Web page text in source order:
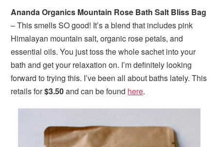
Ananda Organics Mountain Rose Bath Salt Bliss Bag
– This smells SO good! It’s a blend that includes pink
Himalayan mountain salt, organic rose petals, and
essential oils. You just toss the whole sachet into your
bath and get your relaxation on. I’m definitely looking
forward to trying this. I’ve been all about baths lately. This
retails for$3.50and can be found here.